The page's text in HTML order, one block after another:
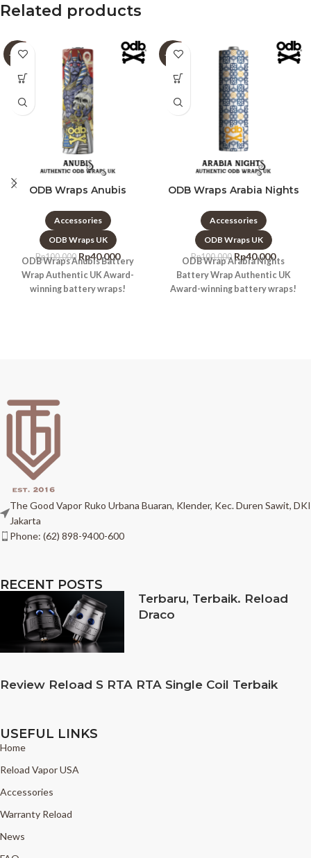
Related products
-60%
ODB Wraps Anubis
Accessories
ODB Wraps UK
Rp100.000 Rp40.000
ODB Wraps Anubis Battery
Wrap Authentic UK Award-
winning battery wraps!
-60%
ODB Wraps Arabia Nights
Accessories
ODB Wraps UK
Rp100.000 Rp40.000
ODB Wrap Arabia Nights
Battery Wrap Authentic UK
Award-winning battery wraps!
The Good Vapor Ruko Urbana Buaran, Klender, Kec. Duren Sawit, DKI
Jakarta
Phone: (62) 898-9400-600
RECENT POSTS
Terbaru, Terbaik. Reload
Draco
Review Reload S RTA RTA Single Coil Terbaik
USEFUL LINKS
Home
Reload Vapor USA
Accessories
Warranty Reload
News